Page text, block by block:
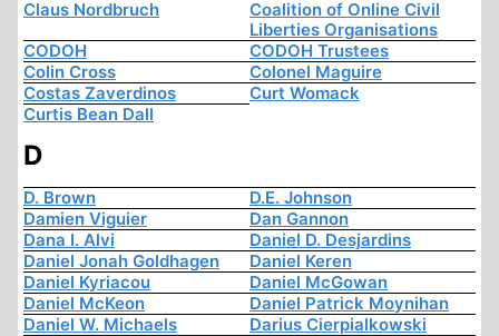
Claus Nordbruch
Coalition of Online Civil
Liberties Organisations
CODOH
CODOH Trustees
Colin Cross
Colonel Maguire
Costas Zaverdinos
Curt Womack
Curtis Bean Dall
D
D. Brown
D.E. Johnson
Damien Viguier
Dan Gannon
Dana I. Alvi
Daniel D. Desjardins
Daniel Jonah Goldhagen
Daniel Keren
Daniel Kyriacou
Daniel McGowan
Daniel McKeon
Daniel Patrick Moynihan
Daniel W. Michaels
Darius Cierpialkowski